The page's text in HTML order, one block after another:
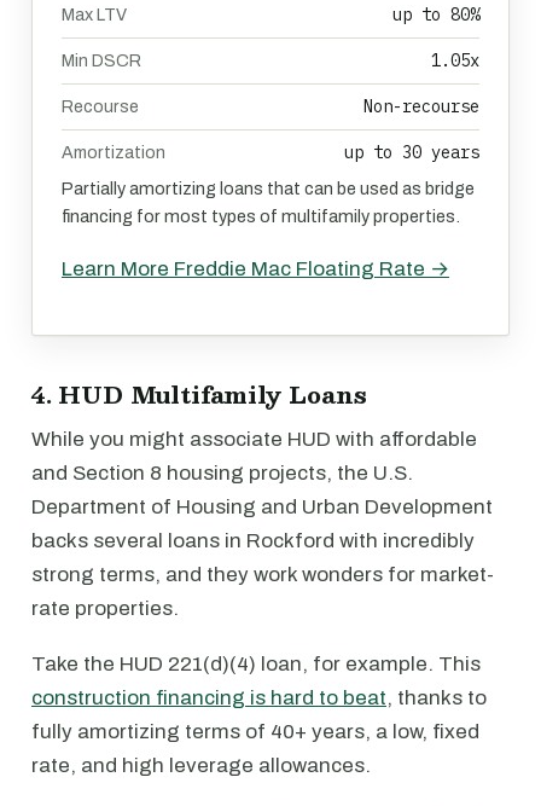
Max LTV up to 80%
Min DSCR 1.05x
Recourse Non-recourse
Amortization up to 30 years
Partially amortizing loans that can be used as bridge
financing for most types of multifamily properties.
Learn More Freddie Mac Floating Rate →
4. HUD Multifamily Loans
While you might associate HUD with affordable
and Section 8 housing projects, the U.S.
Department of Housing and Urban Development
backs several loans in Rockford with incredibly
strong terms, and they work wonders for market-
rate properties.
Take the HUD 221(d)(4) loan, for example. This
construction financing is hard to beat, thanks to
fully amortizing terms of 40+ years, a low, fixed
rate, and high leverage allowances.